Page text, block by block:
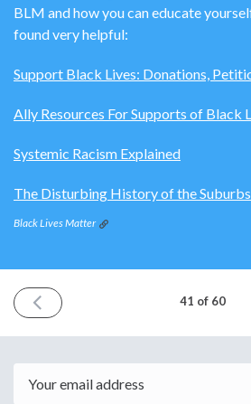
BLM and how you can educate
found very helpful:
Support Black Lives: Donations,
Ally Resources For Supports of Black
Systemic Racism Explained
The Disturbing History of the
Black Lives Matter
PREVIOUS
ISSUE
2020
41 of 60